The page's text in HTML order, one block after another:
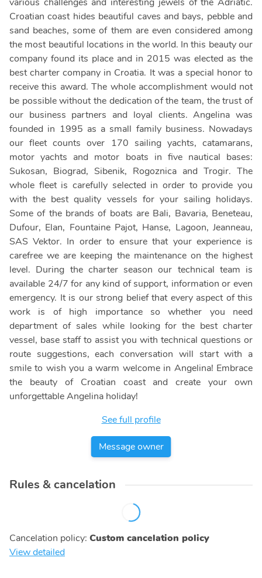
Croatian coast hides beautiful caves and bays, pebble and
sand beaches, some of them are even considered among
the most beautiful locations in the world. In this beauty our
company found its place and in 2015 was elected as the
best charter company in Croatia. It was a special honor to
receive this award. The whole accomplishment would not
be possible without the dedication of the team, the trust of
our business partners and loyal clients. Angelina was
founded in 1995 as a small family business. Nowadays
our fleet counts over 170 sailing yachts, catamarans,
motor yachts and motor boats in five nautical bases:
Sukosan, Biograd, Sibenik, Rogoznica and Trogir. The
whole fleet is carefully selected in order to provide you
with the best quality vessels for your sailing holidays.
Some of the brands of boats are Bali, Bavaria, Beneteau,
Dufour, Elan, Fountaine Pajot, Hanse, Lagoon, Jeanneau,
SAS Vektor. In order to ensure that your experience is
carefree we are keeping the maintenance on the highest
level. During the charter season our technical team is
available 24/7 for any kind of support, information or even
emergency. It is our strong belief that every aspect of this
work is of high importance so whether you need
department of sales while looking for the best charter
vessel, base staff to assist you with technical questions or
route suggestions, each conversation will start with a
smile to wish you a warm welcome in Angelina! Embrace
the beauty of Croatian coast and create your own
unforgettable Angelina holiday!
See full profile
Message owner
Rules & cancelation
Cancelation policy: Custom cancelation policy
View detailed